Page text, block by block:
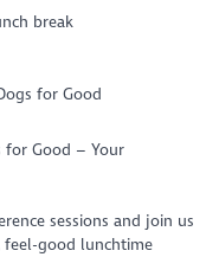
break
for Good
for Good – Your
sessions and join us
good lunchtime